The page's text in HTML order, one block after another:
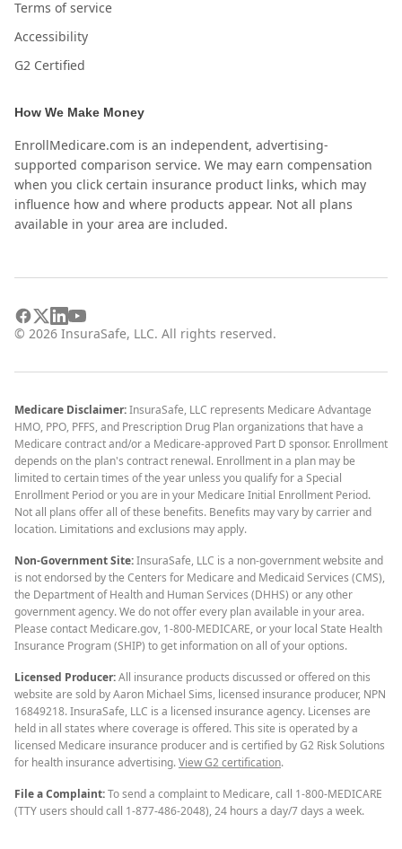
Terms of service
Accessibility
G2 Certified
How We Make Money
EnrollMedicare.com is an independent, advertising-
supported comparison service. We may earn compensation
when you click certain insurance product links, which may
influence how and where products appear. Not all plans
available in your area are included.
© 2026 InsuraSafe, LLC. All rights reserved.
Medicare Disclaimer:InsuraSafe, LLC represents Medicare Advantage
HMO, PPO, PFFS, and Prescription Drug Plan organizations that have a
Medicare contract and/or a Medicare-approved Part D sponsor. Enrollment
depends on the plan's contract renewal. Enrollment in a plan may be
limited to certain times of the year unless you qualify for a Special
Enrollment Period or you are in your Medicare Initial Enrollment Period.
Not all plans offer all of these benefits. Benefits may vary by carrier and
location. Limitations and exclusions may apply.
Non-Government Site:InsuraSafe, LLC is a non-government website and
is not endorsed by the Centers for Medicare and Medicaid Services (CMS),
the Department of Health and Human Services (DHHS) or any other
government agency. We do not offer every plan available in your area.
Please contact Medicare.gov, 1-800-MEDICARE, or your local State Health
Insurance Program (SHIP) to get information on all of your options.
Licensed Producer:All insurance products discussed or offered on this
website are sold by Aaron Michael Sims, licensed insurance producer, NPN
16849218. InsuraSafe, LLC is a licensed insurance agency. Licenses are
held in all states where coverage is offered. This site is operated by a
licensed Medicare insurance producer and is certified by G2 Risk Solutions
for health insurance advertising.View G2 certification.
File a Complaint:To send a complaint to Medicare, call 1-800-MEDICARE
(TTY users should call 1-877-486-2048), 24 hours a day/7 days a week.